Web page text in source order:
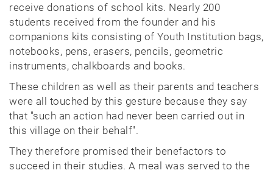
receive donations of school kits. Nearly 200
students received from the founder and his
companions kits consisting of Youth Institution bags,
notebooks, pens, erasers, pencils, geometric
instruments, chalkboards and books.
These children as well as their parents and teachers
were all touched by this gesture because they say
that "such an action had never been carried out in
this village on their behalf".
They therefore promised their benefactors to
succeed in their studies. A meal was served to the